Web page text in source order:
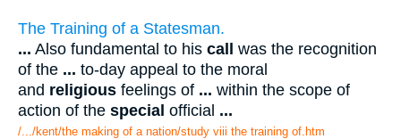
The Training of a Statesman.
... Also fundamental to his call was the recognition
of the ... to-day appeal to the moral
and religious feelings of ... within the scope of
action of the special official ...
/.../kent/the making of a nation/study viii the training of.htm